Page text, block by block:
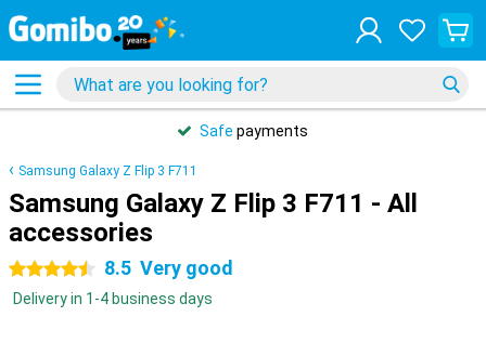
Safe payments
Samsung Galaxy Z Flip 3 F711
Samsung Galaxy Z Flip 3 F711 - All
accessories
4.5 stars 8.5 Very good
Delivery in 1-4 business days